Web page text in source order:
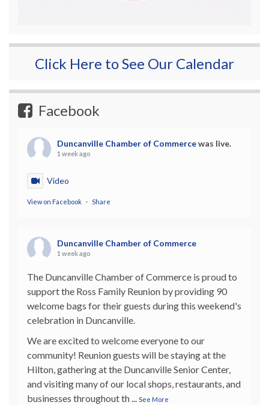
Click Here to See Our Calendar
Facebook
Duncanville Chamber of Commercewas live.
1 week ago
Video
View on Facebook · Share
Duncanville Chamber of Commerce
1 week ago
The Duncanville Chamber of Commerce is proud to
support the Ross Family Reunion by providing 90
welcome bags for their guests during this weekend's
celebration in Duncanville.
We are excited to welcome everyone to our
community! Reunion guests will be staying at the
Hilton, gathering at the Duncanville Senior Center,
and visiting many of our local shops, restaurants, and
businesses throughout th ... See More